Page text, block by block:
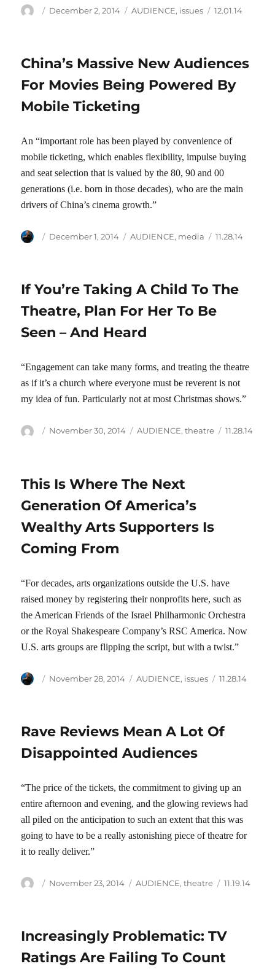
Author
Posted
December 2, 2014 Categories
AUDIENCE, issues Tags
12.01.14
China’s Massive New Audiences
For Movies Being Powered By
Mobile Ticketing
An “important role has been played by convenience of
mobile ticketing, which enables flexibility, impulse buying
and seat selection that is valued by the 80, 90 and 00
generations (i.e. born in those decades), who are the main
drivers of China’s cinema growth.”
Author
Posted
December 1, 2014 Categories
AUDIENCE, media Tags
11.28.14
If You’re Taking A Child To The
Theatre, Plan For Her To Be
Seen – And Heard
“Engagement can take many forms, and treating the theatre
as if it’s a church where everyone must be reverent is not
my idea of fun. Particularly not at most Christmas shows.”
Author
Posted
November 30, 2014 Categories
AUDIENCE,theatre Tags
11.28.14
This Is Where The Next
Generation Of America’s
Wealthy Arts Supporters Is
Coming From
“For decades, arts organizations outside the U.S. have
raised money by registering their nonprofits here, such as
the American Friends of the Israel Philharmonic Orchestra
or the Royal Shakespeare Company’s RSC America. Now
U.S. arts groups are flipping the script, but with a twist.”
Author
Posted
November 28, 2014 Categories
AUDIENCE, issues Tags
11.28.14
Rave Reviews Mean A Lot Of
Disappointed Audiences
“The price of the tickets, the commitment to giving up an
entire afternoon and evening, and the glowing reviews had
all piled on the anticipation to such an extent that this was
going to have to be a really astonishing piece of theatre for
it to really deliver.”
Author
Posted
November 23, 2014 Categories
AUDIENCE,theatre Tags
11.19.14
Increasingly Problematic: TV
Ratings Are Failing To Count